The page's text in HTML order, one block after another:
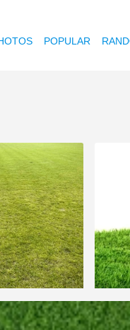
POPULAR